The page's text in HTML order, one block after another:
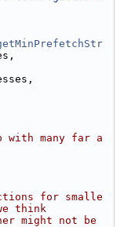
many far a
for smalle
think
might not be